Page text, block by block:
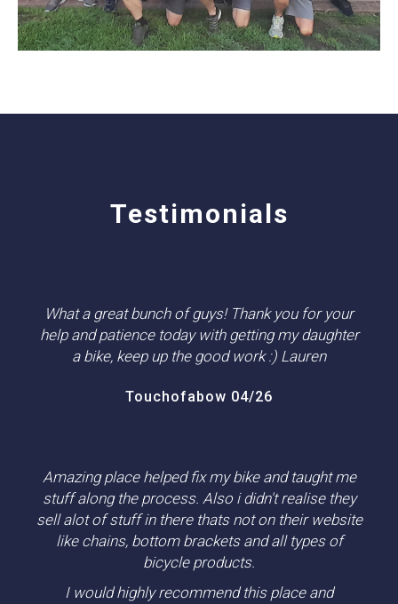
Testimonials
What a great bunch of guys! Thank you for your
help and patience today with getting my daughter
a bike, keep up the good work :) Lauren
Touchofabow 04/26
Amazing place helped fix my bike and taught me
stuff along the process. Also i didn't realise they
sell alot of stuff in there thats not on their website
like chains, bottom brackets and all types of
bicycle products.
I would highly recommend this place and